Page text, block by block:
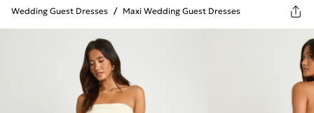
Wedding Guest Dresses / Maxi Wedding Guest Dresses